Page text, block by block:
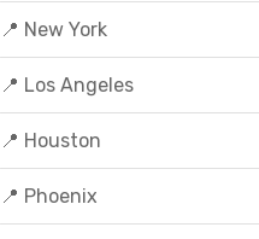
📍 New York
📍 Los Angeles
📍 Houston
📍 Phoenix